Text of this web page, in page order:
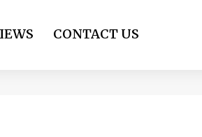
CONTACT US